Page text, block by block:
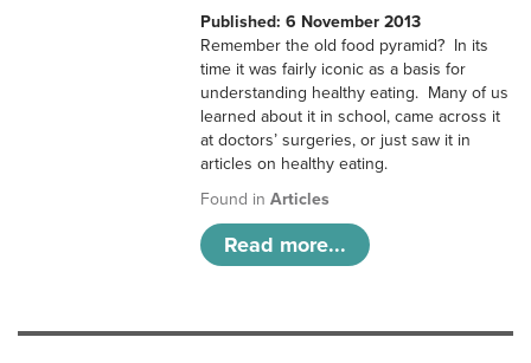
Published: 6 November 2013
Remember the old food pyramid? In its
time it was fairly iconic as a basis for
understanding healthy eating. Many of us
learned about it in school, came across it
at doctors’ surgeries, or just saw it in
articles on healthy eating.
Found inArticles
Read more...